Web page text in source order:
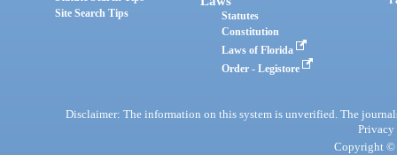
Site Search Tips
Statutes
Constitution
Laws of Florida
Order - Legistore
Disclaimer: The information on this system is unverified. The
Privacy
Copyright ©